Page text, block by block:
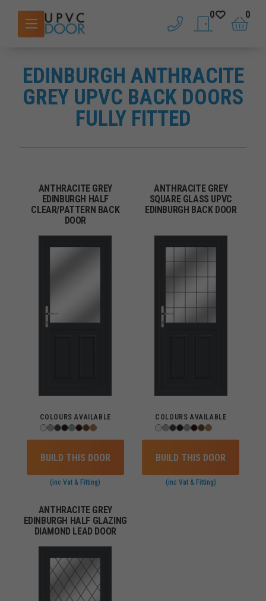
phone saved doors
0
basket
0
EDINBURGH ANTHRACITE
GREY UPVC BACK DOORS
FULLY FITTED
ANTHRACITE GREY
EDINBURGH HALF
CLEAR/PATTERN BACK
DOOR
COLOURS AVAILABLE
BUILD THIS DOOR
(inc Vat & Fitting)
ANTHRACITE GREY
SQUARE GLASS UPVC
EDINBURGH BACK DOOR
COLOURS AVAILABLE
BUILD THIS DOOR
(inc Vat & Fitting)
ANTHRACITE GREY
EDINBURGH HALF GLAZING
DIAMOND LEAD DOOR